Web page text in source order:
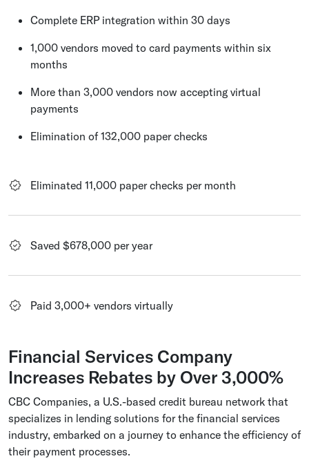
Complete ERP integration within 30 days
1,000 vendors moved to card payments within six
months
More than 3,000 vendors now accepting virtual
payments
Elimination of 132,000 paper checks
Eliminated 11,000 paper checks per month
Saved $678,000 per year
Paid 3,000+ vendors virtually
Financial Services Company
Increases Rebates by Over 3,000%
CBC Companies, a U.S.-based credit bureau network that
specializes in lending solutions for the financial services
industry, embarked on a journey to enhance the efficiency of
their payment processes.